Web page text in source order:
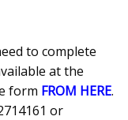
to complete
at the
form FROM HERE.
or